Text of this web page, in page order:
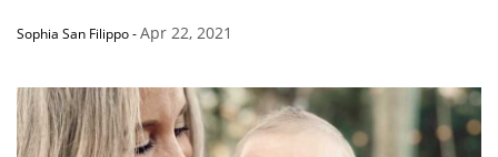
Sophia San Filippo-Apr 22, 2021